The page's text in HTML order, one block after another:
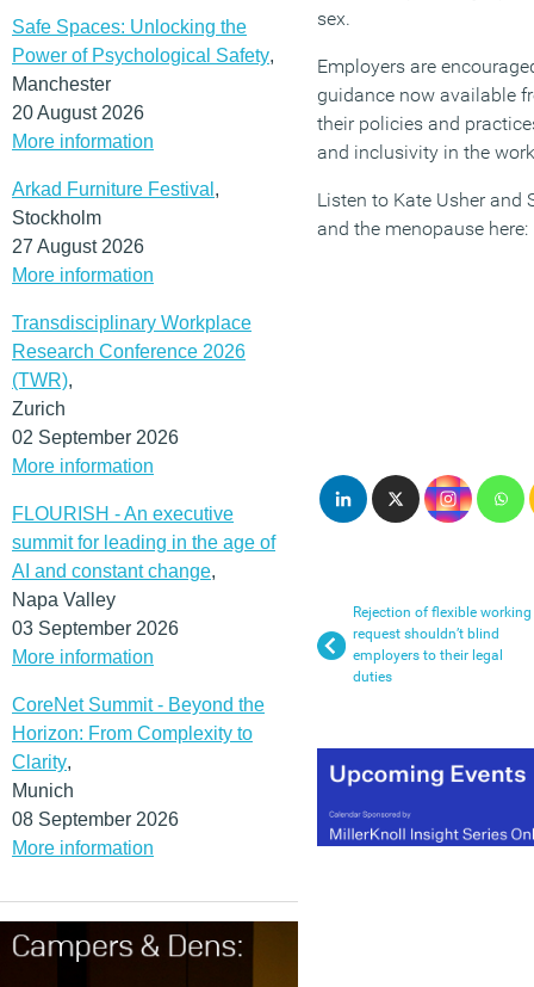
Safe Spaces: Unlocking the
Power of Psychological Safety,
Manchester
20 August 2026
More information
Arkad Furniture Festival ,
Stockholm
27 August 2026
More information
Transdisciplinary Workplace
Research Conference 2026
(TWR),
Zurich
02 September 2026
More information
FLOURISH - An executive
summit for leading in the age of
AI and constant change,
Napa Valley
03 September 2026
More information
CoreNet Summit - Beyond the
Horizon: From Complexity to
Clarity,
Munich
08 September 2026
More information
sex.
Employers are
guidance now available
their policies and
and inclusivity in the
Listen to Kate Usher and
and the menopause here:
Rejection of flexible working
request shouldn’t blind
employers to their legal
duties